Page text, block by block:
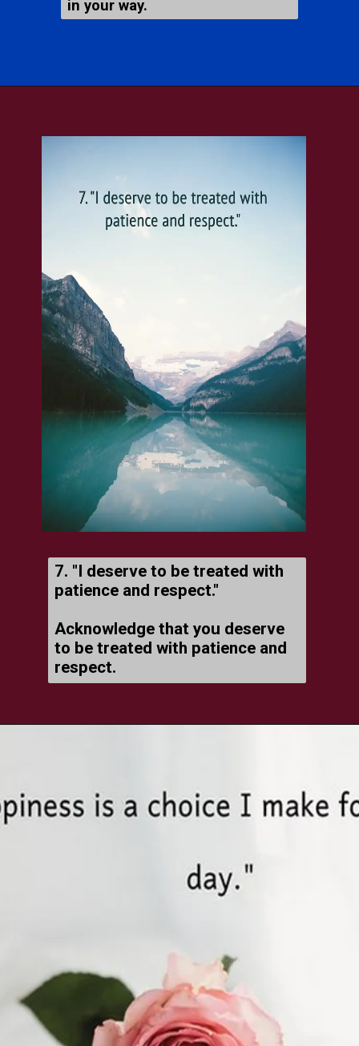
in your way.
7. "I deserve to be treated with
patience and respect."
Acknowledge that you deserve
to be treated with patience and
respect.